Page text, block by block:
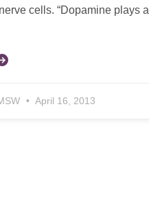
cells. “Dopamine plays a
April 16, 2013